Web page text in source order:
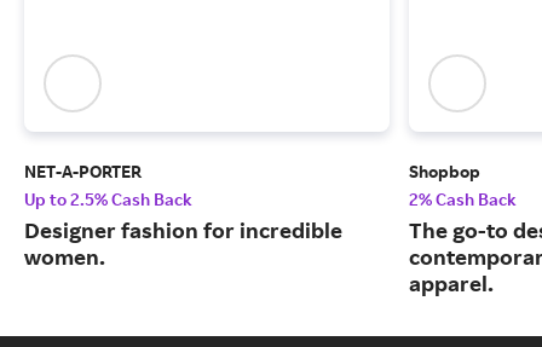
NET-A-PORTER
Up to 2.5% Cash Back
Designer fashion for incredible
women.
Shopbop
2% Cash Back
The go-to
apparel.